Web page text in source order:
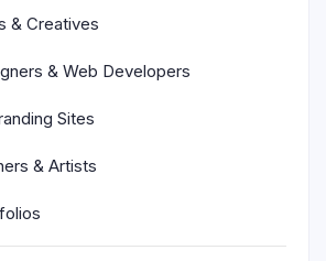
& Creatives
& Web Developers
Sites
& Artists